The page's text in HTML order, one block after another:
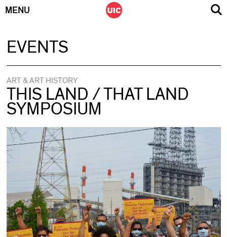
MENU
EVENTS
ART & ART HISTORY
THIS LAND / THAT LAND
SYMPOSIUM